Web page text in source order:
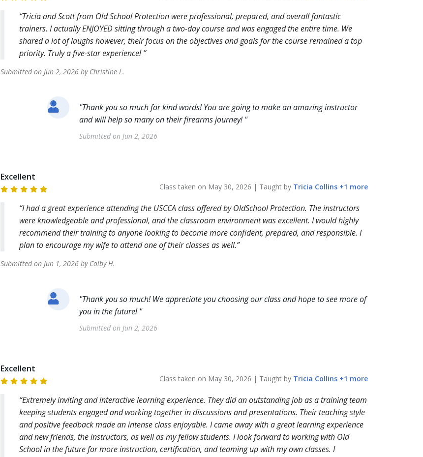
Tricia and Scott from Old School Protection were professional, prepared, and overall fantastic
trainers. I actually ENJOYED sitting through a two-day course and was engaged the entire time. We
shared a lot of laughs however, their focus on the objectives and goals for the course remained a top
priority. Truly a five-star experience!
Submitted onJun 2, 2026 by Christine L.
"Thank you so much for kind words! You are going to make an amazing instructor
and will help so many on their firearms journey!"
Submitted on Jun 2, 2026
Excellent
Class taken on May 30, 2026 | Taught by Tricia Collins +1 more
I had a great experience attending the USCCA class offered by OldSchool Protection. The instructors
were knowledgeable and professional, and the classroom environment was excellent. I would highly
recommend their training to anyone looking to become more confident, prepared, and responsible. I
plan to encourage my wife to attend one of their classes as well.
Submitted onJun 1, 2026 by Colby H.
"Thank you so much! We appreciate you choosing our class and hope to see more of
you in the future!"
Submitted on Jun 2, 2026
Excellent
Class taken on May 30, 2026 | Taught by Tricia Collins +1 more
Extremely inviting and interactive learning experience. They did an outstanding job as a training team
keeping students engaged and working together in discussions and presentations. Their teaching style
and positive feedback made an intense class enjoyable. I came away with a great learning experience
and new friends, the instructors, as well as my fellow students. I look forward to working with Old
School in the future for more instruction, certification, and teaming up with my own classes. I